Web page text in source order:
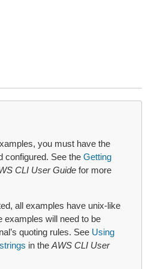
you must have the
configured. See the Getting
CLI User Guide for more
all examples have unix-like
examples will need to be
quoting rules. See Using
in the AWS CLI User